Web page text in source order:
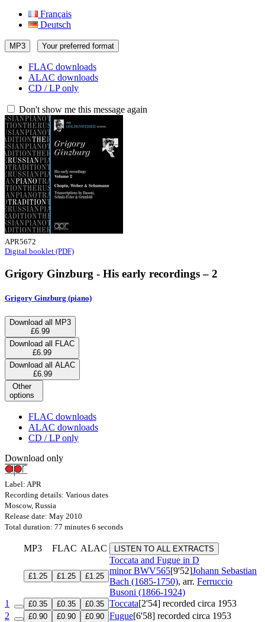
Français
Deutsch
MP3 Your preferred format
FLAC downloads
ALAC downloads
CD / LP only
Don't show me this message again
APR5672
Digital booklet (PDF)
Grigory Ginzburg - His early recordings – 2
Grigory Ginzburg (piano)
Download all MP3
£6.99
Download all FLAC
£6.99
Download all ALAC
£6.99
Other
options
FLAC downloads
ALAC downloads
CD / LP only
Download only
Label: APR
Recording details: Various dates
Moscow, Russia
Release date: May 2010
Total duration: 77 minutes 6 seconds
MP3 FLAC ALAC LISTEN TO ALL EXTRACTS
£1.25 £1.25 £1.25
Toccata and Fugue in D
minorBWV565[9'52]Johann Sebastian
Bach (1685-1750), arr. Ferruccio
Busoni (1866-1924)
1
£0.35 £0.35 £0.35 Toccata[2'54] recorded circa 1953
2
£0.90 £0.90 £0.90 Fugue[6'58] recorded circa 1953